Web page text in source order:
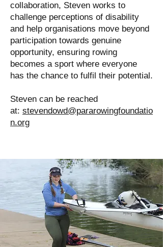
collaboration, Steven works to
challenge perceptions of disability
and help organisations move beyond
participation towards genuine
opportunity, ensuring rowing
becomes a sport where everyone
has the chance to fulfil their potential.
Steven can be reached
at: stevendowd@pararowingfoundatio
n.org